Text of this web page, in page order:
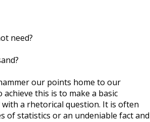
need?
our points home to our
this is to make a basic
a rhetorical question. It is often
of statistics or an undeniable fact and